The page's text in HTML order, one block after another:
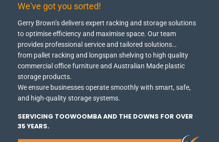
We've got you sorted!
Gerry Brown’s delivers expert racking and storage solutions
to optimise efficiency and maximise space. Our team
provides professional service and tailored solutions…
from pallet racking and longspan shelving to high quality
commercial office furniture and Australian Made plastic
storage products.
We ensure businesses operate smoothly with smart, safe,
and high-quality storage systems.
SERVICING TOOWOOMBA AND THE DOWNS FOR OVER
35 YEARS.